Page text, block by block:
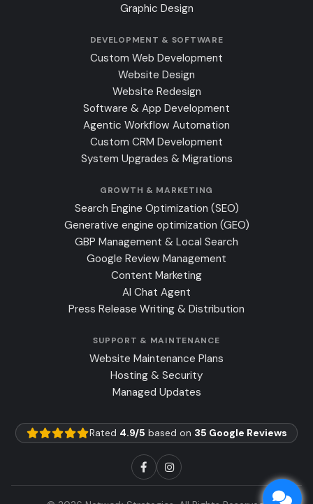
Graphic Design
DEVELOPMENT & SOFTWARE
Custom Web Development
Website Design
Website Redesign
Software & App Development
Agentic Workflow Automation
Custom CRM Development
System Upgrades & Migrations
GROWTH & MARKETING
Search Engine Optimization (SEO)
Generative engine optimization (GEO)
GBP Management & Local Search
Google Review Management
Content Marketing
AI Chat Agent
Press Release Writing & Distribution
SUPPORT & MAINTENANCE
Website Maintenance Plans
Hosting & Security
Managed Updates
Rated 4.9/5 based on 35 Google Reviews